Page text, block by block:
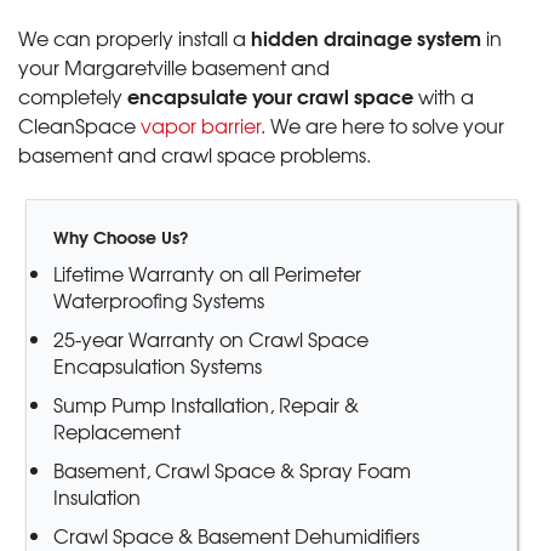
We can properly install a hidden drainage system in
your Margaretville basement and
completelyencapsulate your crawl spacewith a
CleanSpacevapor barrier. We are here to solve your
basement and crawl space problems.
Why Choose Us?
Lifetime Warranty on all Perimeter
Waterproofing Systems
25-year Warranty on Crawl Space
Encapsulation Systems
Sump Pump Installation, Repair &
Replacement
Basement, Crawl Space & Spray Foam
Insulation
Crawl Space & Basement Dehumidifiers